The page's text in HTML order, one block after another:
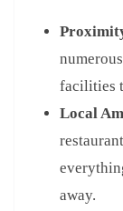
facilities
Local
away.